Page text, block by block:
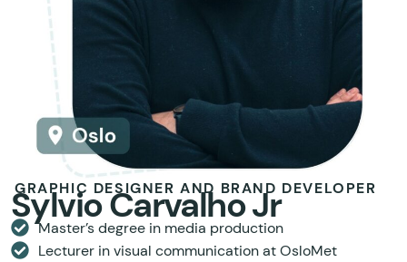
GRAPHIC DESIGNER AND BRAND DEVELOPER
Sylvio Carvalho Jr
Master’s degree in media production
Lecturer in visual communication at OsloMet